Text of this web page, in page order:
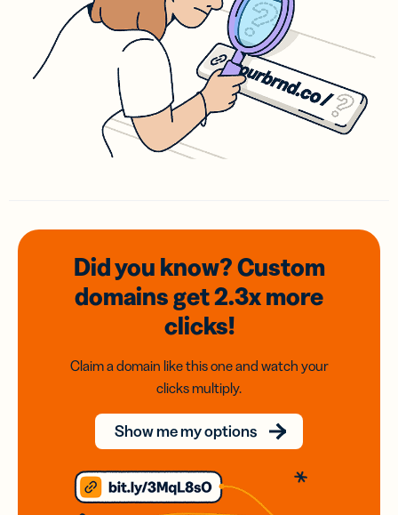
Did you know? Custom
domainsget 2.3xmore
clicks!
Claim a domain like this one and watch your
clicks multiply.
Show me my options